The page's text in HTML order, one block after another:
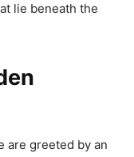
lie beneath the
are greeted by an